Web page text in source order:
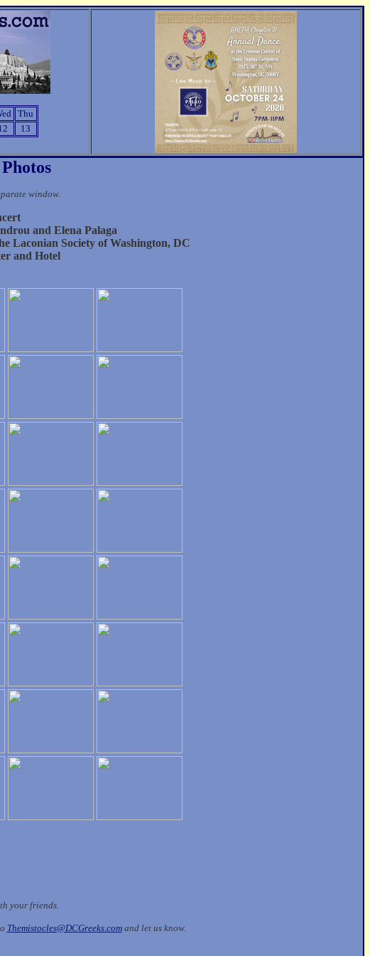
Thu
13
window.
and Elena Palaga
Laconian Society of Washington, DC
and Hotel
your friends.
Themistocles@DCGreeks.comand let us know.